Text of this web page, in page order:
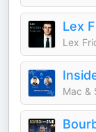
Lex
Lex
Mac &